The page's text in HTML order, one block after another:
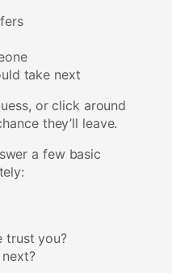
take next
or click around
they’ll leave.
a few basic
trust you?